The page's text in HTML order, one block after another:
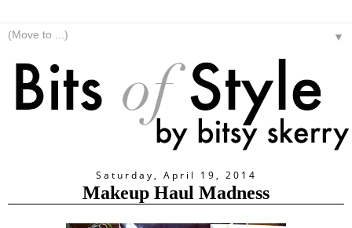
▼
Saturday, April 19, 2014
Makeup Haul Madness